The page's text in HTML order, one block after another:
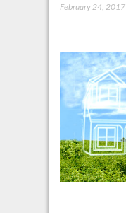
February 24, 2017,